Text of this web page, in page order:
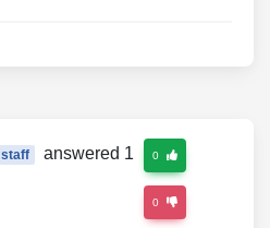
staff
answered 1
0
0